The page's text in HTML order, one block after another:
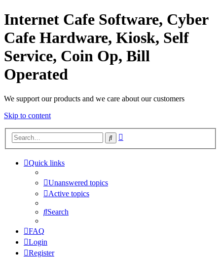
Internet Cafe Software, Cyber
Cafe Hardware, Kiosk, Self
Service, Coin Op, Bill
Operated
We support our products and we care about our customers
Skip to content
Search
Quick links
Unanswered topics
Active topics
Search
FAQ
Login
Register